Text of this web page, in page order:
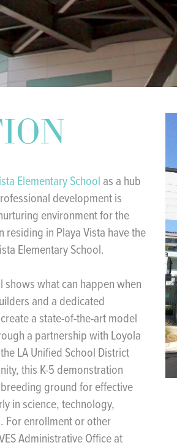
Elementary School as a hub
development is
environment for the
in Playa Vista have the
Elementary School.
shows what can happen when
and a dedicated
a state-of-the-art model
a partnership with Loyola
LA Unified School District
this K-5 demonstration
ground for effective
in science, technology,
For enrollment or other
Administrative Office at